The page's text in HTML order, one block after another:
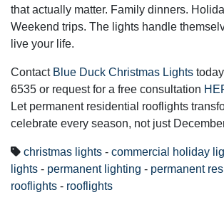
that actually matter. Family dinners.
Weekend trips. The lights handle
live your life.
Contact Blue Duck Christmas Lights
6535 or request for a free consultation
Let permanent residential rooflights
celebrate every season, not just
christmas lights - commercial holiday
lights - permanent lighting - permanent
rooflights - rooflights